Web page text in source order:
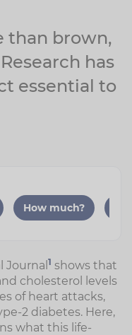
than brown,
has
essential to
How much?
Journal 1 shows that
cholesterol levels
of heart attacks,
2 diabetes. Here,
what this life-